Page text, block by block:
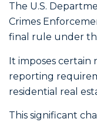
The U.S.
Crimes
final rule under
It imposes certain
reporting
residential real
This significant